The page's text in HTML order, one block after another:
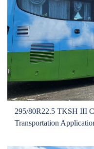
Conference
Learning Hub
Testimonial
Product
OEM
Growing Together
Contact
295/80R22.5 TKSH III
Transportation